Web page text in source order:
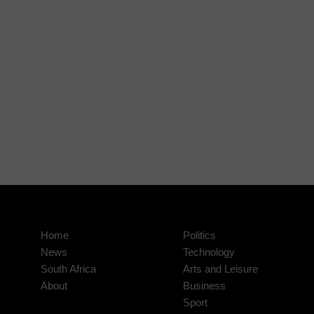
Home
News
South Africa
About
Politics
Technology
Arts and Leisure
Business
Sport